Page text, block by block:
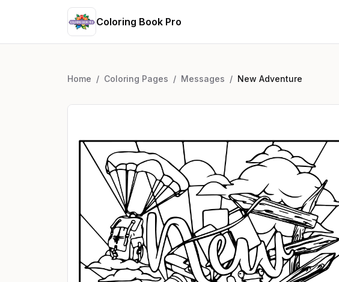
Coloring Book Pro
Home / Coloring Pages / Messages / New Adventure